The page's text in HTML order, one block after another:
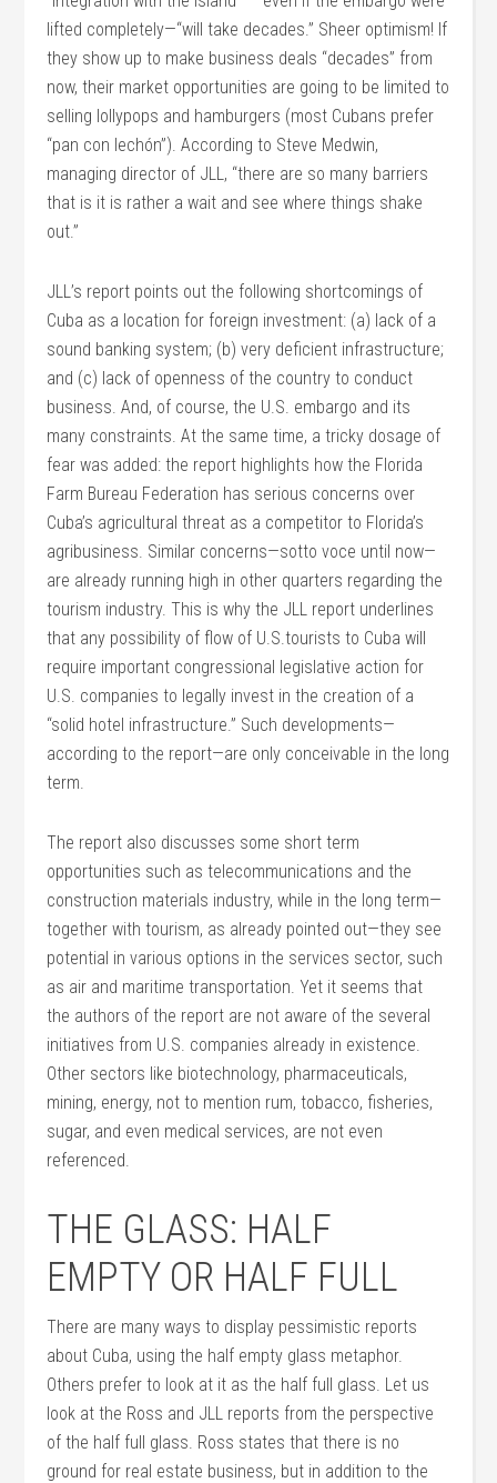
lifted completely—“will take decades.” Sheer optimism! If
they show up to make business deals “decades” from
now, their market opportunities are going to be limited to
selling lollypops and hamburgers (most Cubans prefer
“pan con lechón”). According to Steve Medwin,
managing director of JLL, “there are so many barriers
that is it is rather a wait and see where things shake
out.”
JLL’s report points out the following shortcomings of
Cuba as a location for foreign investment: (a) lack of a
sound banking system; (b) very deficient infrastructure;
and (c) lack of openness of the country to conduct
business. And, of course, the U.S. embargo and its
many constraints. At the same time, a tricky dosage of
fear was added: the report highlights how the Florida
Farm Bureau Federation has serious concerns over
Cuba’s agricultural threat as a competitor to Florida’s
agribusiness. Similar concerns—sotto voce until now—
are already running high in other quarters regarding the
tourism industry. This is why the JLL report underlines
that any possibility of flow of U.S.tourists to Cuba will
require important congressional legislative action for
U.S. companies to legally invest in the creation of a
“solid hotel infrastructure.” Such developments—
according to the report—are only conceivable in the long
term.
The report also discusses some short term
opportunities such as telecommunications and the
construction materials industry, while in the long term—
together with tourism, as already pointed out—they see
potential in various options in the services sector, such
as air and maritime transportation. Yet it seems that
the authors of the report are not aware of the several
initiatives from U.S. companies already in existence.
Other sectors like biotechnology, pharmaceuticals,
mining, energy, not to mention rum, tobacco, fisheries,
sugar, and even medical services, are not even
referenced.
THE GLASS: HALF
EMPTY OR HALF FULL
There are many ways to display pessimistic reports
about Cuba, using the half empty glass metaphor.
Others prefer to look at it as the half full glass. Let us
look at the Ross and JLL reports from the perspective
of the half full glass. Ross states that there is no
ground for real estate business, but in addition to the